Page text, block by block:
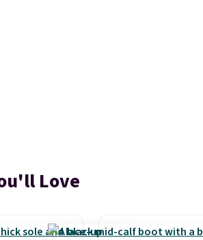
Love